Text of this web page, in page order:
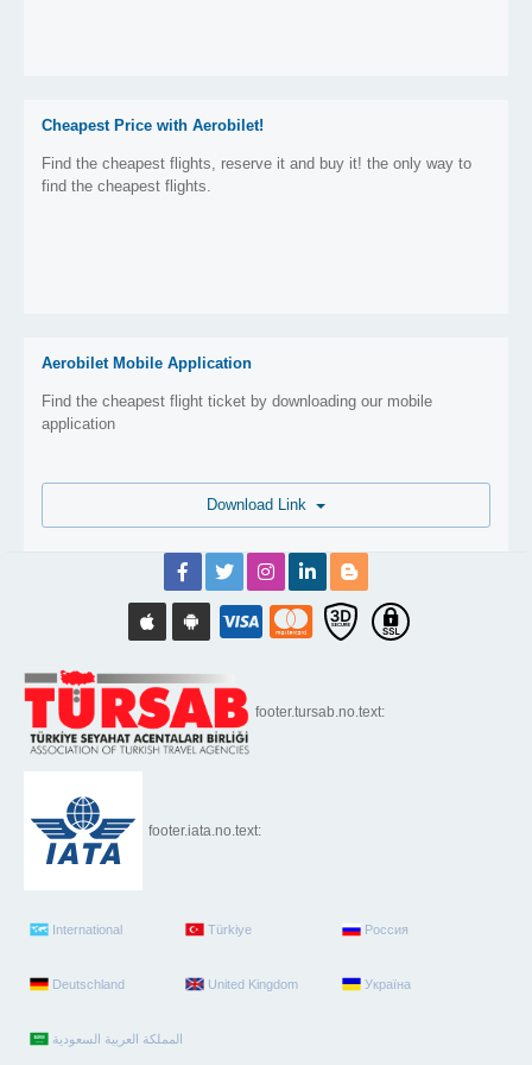
Cheapest Price with Aerobilet!
Find the cheapest flights, reserve it and buy it! the only way to
find the cheapest flights.
Aerobilet Mobile Application
Find the cheapest flight ticket by downloading our mobile
application
footer.tursab.no.text:
footer.iata.no.text:
International Türkiye Россия
Deutschland United Kingdom Україна